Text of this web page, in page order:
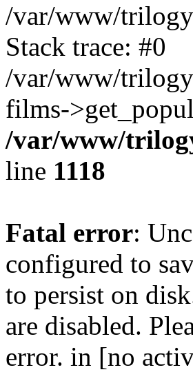
/var/www/
Stack trace: #0
/var/www/
films-
/var/www/
line 1118
Fatal error:
configured to
to persist on
are disabled.
error. in [no